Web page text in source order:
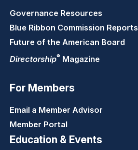
Governance Resources
Blue Ribbon Commission Reports
Future of the American Board
Directorship® Magazine
For Members
Email a Member Advisor
Member Portal
Education & Events